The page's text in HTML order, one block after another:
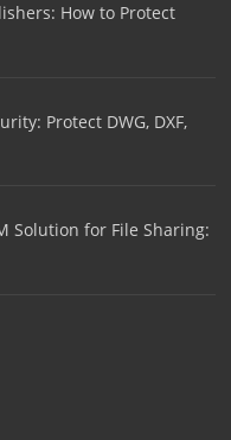
How to Protect
Protect DWG, DXF,
Solution for File Sharing: